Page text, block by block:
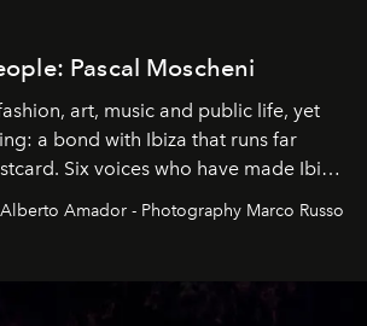
Pascal Moscheni
art, music and public life, yet
a bond with Ibiza that runs far
Six voices who have made Ibiza
and their canvas.
Amador - Photography Marco Russo